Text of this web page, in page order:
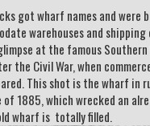
got wharf names and were
warehouses and shipping
at the famous
the Civil War, when
This shot is the wharf in
1885, which wrecked an
wharf is totally filled.